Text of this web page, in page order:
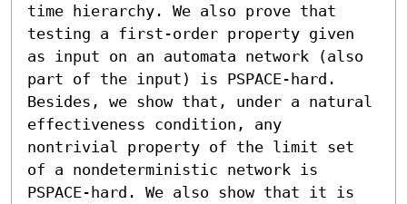
time hierarchy. We also prove that
testing a first-order property given
as input on an automata network (also
part of the input) is PSPACE-hard.
Besides, we show that, under a natural
effectiveness condition, any
nontrivial property of the limit set
of a nondeterministic network is
PSPACE-hard. We also show that it is